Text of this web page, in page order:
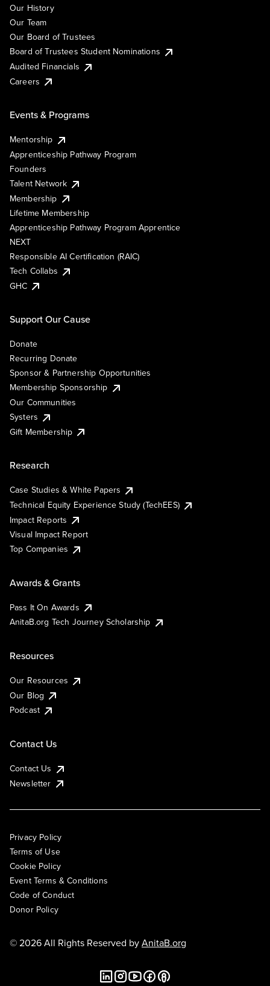
Our History
Our Team
Our Board of Trustees
Board of Trustees Student Nominations
Audited Financials
Careers
Events & Programs
Mentorship
Apprenticeship Pathway Program
Founders
Talent Network
Membership
Lifetime Membership
Apprenticeship Pathway Program Apprentice
NEXT
Responsible AI Certification (RAIC)
Tech Collabs
GHC
Support Our Cause
Donate
Recurring Donate
Sponsor & Partnership Opportunities
Membership Sponsorship
Our Communities
Systers
Gift Membership
Research
Case Studies & White Papers
Technical Equity Experience Study (TechEES)
Impact Reports
Visual Impact Report
Top Companies
Awards & Grants
Pass It On Awards
AnitaB.org Tech Journey Scholarship
Resources
Our Resources
Our Blog
Podcast
Contact Us
Contact Us
Newsletter
Privacy Policy
Terms of Use
Cookie Policy
Event Terms & Conditions
Code of Conduct
Donor Policy
© 2026 All Rights Reserved byAnitaB.org